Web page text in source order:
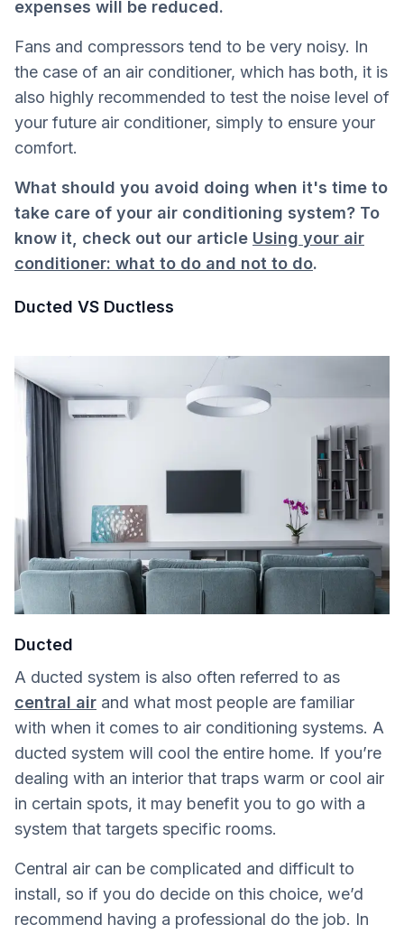
expenses will be reduced.
Fans and compressors tend to be very noisy. In
the case of an air conditioner, which has both, it is
also highly recommended to test the noise level of
your future air conditioner, simply to ensure your
comfort.
What should you avoid doing when it's time to
take care of your air conditioning system? To
know it, check out our article Using your air
conditioner: what to do and not to do.
Ducted VS Ductless
Ducted
A ducted system is also often referred to as
central air and what most people are familiar
with when it comes to air conditioning systems. A
ducted system will cool the entire home. If you’re
dealing with an interior that traps warm or cool air
in certain spots, it may benefit you to go with a
system that targets specific rooms.
Central air can be complicated and difficult to
install, so if you do decide on this choice, we’d
recommend having a professional do the job. In